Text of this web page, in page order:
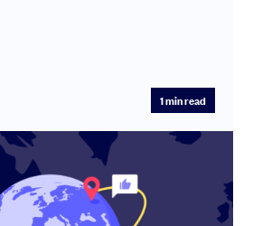
1min read
is reshaping travel